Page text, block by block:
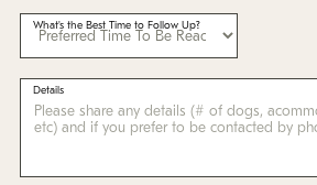
What's the Best Time to Follow Up?
Details